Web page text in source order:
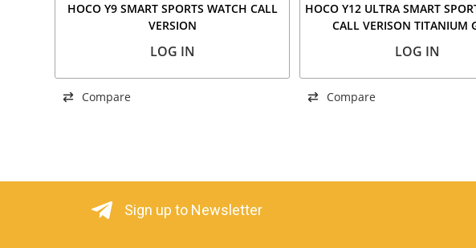
HOCO Y9 SMART SPORTS WATCH CALL
VERSION
LOG IN
Compare
HOCO Y12 ULTRA SMART
CALL VERISON TITANIUM
LOG IN
Compare
Sign up to Newsletter